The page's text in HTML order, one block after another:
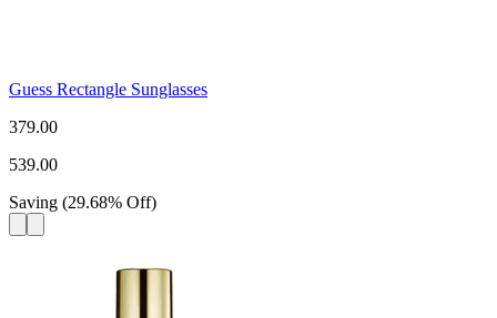
Guess Rectangle Sunglasses
379.00
539.00
Saving (29.68% Off)